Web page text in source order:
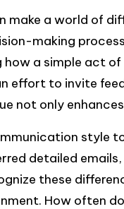
make a world of
making
how a simple act
effort to invite
not only
style
detailed
these
How often